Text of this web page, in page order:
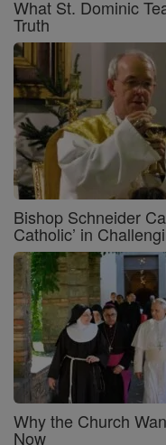
What St. Dominic
Truth
Bishop Schneider
Catholic’ in
Why the Church
Now